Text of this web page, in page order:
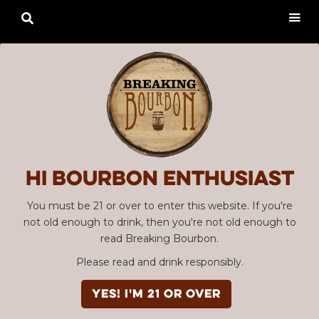
Hi Bourbon enthusiast
You must be 21 or over to enter this website. If you're
not old enough to drink, then you're not old enough to
read Breaking Bourbon.
Please read and drink responsibly.
YES! I'm 21 or over
